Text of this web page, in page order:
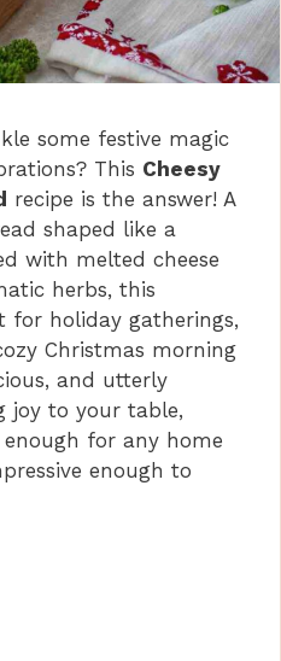
some festive magic
This Cheesy
recipe is the answer! A
shaped like a
with melted cheese
herbs, this
for holiday gatherings,
Christmas morning
and utterly
joy to your table,
for any home
enough to